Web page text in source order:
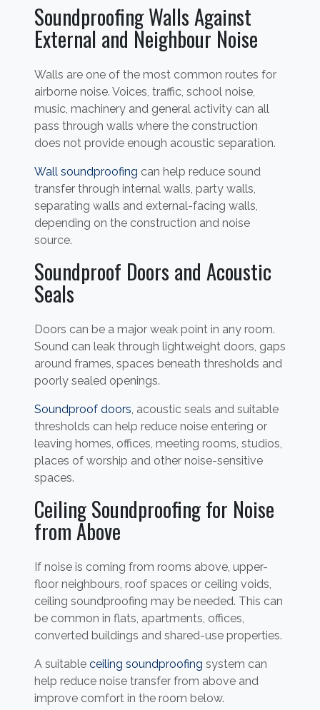
Soundproofing Walls Against
External and Neighbour Noise
Walls are one of the most common routes for
airborne noise. Voices, traffic, school noise,
music, machinery and general activity can all
pass through walls where the construction
does not provide enough acoustic separation.
Wall soundproofing can help reduce sound
transfer through internal walls, party walls,
separating walls and external-facing walls,
depending on the construction and noise
source.
Soundproof Doors and Acoustic
Seals
Doors can be a major weak point in any room.
Sound can leak through lightweight doors, gaps
around frames, spaces beneath thresholds and
poorly sealed openings.
Soundproof doors , acoustic seals and suitable
thresholds can help reduce noise entering or
leaving homes, offices, meeting rooms, studios,
places of worship and other noise-sensitive
spaces.
Ceiling Soundproofing for Noise
from Above
If noise is coming from rooms above, upper-
floor neighbours, roof spaces or ceiling voids,
ceiling soundproofing may be needed. This can
be common in flats, apartments, offices,
converted buildings and shared-use properties.
A suitable ceiling soundproofing system can
help reduce noise transfer from above and
improve comfort in the room below.